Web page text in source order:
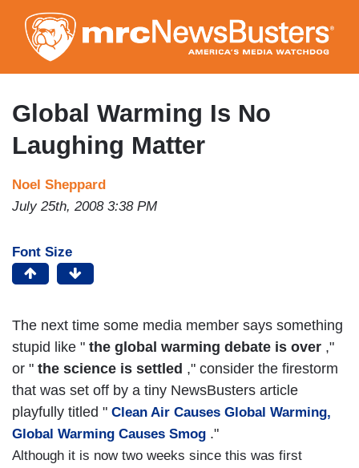
to
main
content
Global Warming Is No
Laughing Matter
Noel Sheppard
July 25th, 2008 3:38 PM
Font Size
The next time some media member says something
stupid like " the global warming debate is over ,"
or " the science is settled ," consider the firestorm
that was set off by a tiny NewsBusters article
playfully titled " Clean Air Causes Global Warming,
Global Warming Causes Smog ."
Although it is now two weeks since this was first